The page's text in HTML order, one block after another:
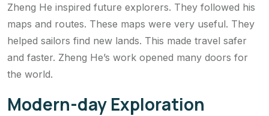
Zheng He inspired future explorers. They followed his
maps and routes. These maps were very useful. They
helped sailors find new lands. This made travel safer
and faster. Zheng He’s work opened many doors for
the world.
Modern-day Exploration